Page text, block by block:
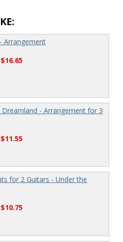
Arrangement
- Arrangement for 3
for 2 Guitars - Under the